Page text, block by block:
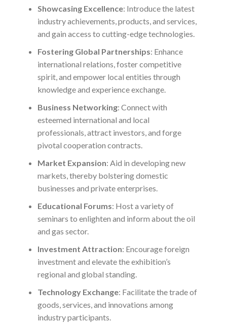
Showcasing Excellence: Introduce the latest
industry achievements, products, and services,
and gain access to cutting-edge technologies.
Fostering Global Partnerships: Enhance
international relations, foster competitive
spirit, and empower local entities through
knowledge and experience exchange.
Business Networking: Connect with
esteemed international and local
professionals, attract investors, and forge
pivotal cooperation contracts.
Market Expansion: Aid in developing new
markets, thereby bolstering domestic
businesses and private enterprises.
Educational Forums: Host a variety of
seminars to enlighten and inform about the oil
and gas sector.
Investment Attraction: Encourage foreign
investment and elevate the exhibition’s
regional and global standing.
Technology Exchange: Facilitate the trade of
goods, services, and innovations among
industry participants.